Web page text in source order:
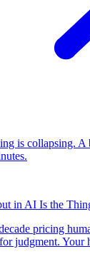
is collapsing. A
in AI Is the
pricing
judgment. Your